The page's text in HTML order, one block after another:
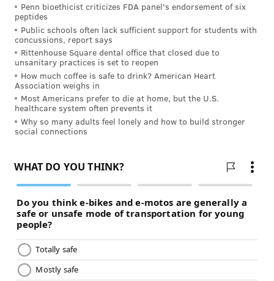
Penn bioethicist criticizes FDA panel's endorsement of six
peptides
Public schools often lack sufficient support for students with
concussions, report says
Rittenhouse Square dental office that closed due to
unsanitary practices is set to reopen
How much coffee is safe to drink? American Heart
Association weighs in
Most Americans prefer to die at home, but the U.S.
healthcare system often prevents it
Why so many adults feel lonely and how to build stronger
social connections